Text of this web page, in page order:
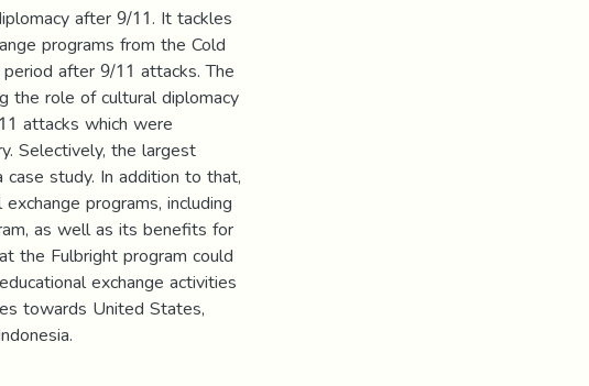
after 9/11. It tackles
programs from the Cold
after 9/11 attacks. The
the role of cultural diplomacy
attacks which were
Selectively, the largest
study. In addition to that,
programs, including
as well as its benefits for
the Fulbright program could
exchange activities
towards United States,